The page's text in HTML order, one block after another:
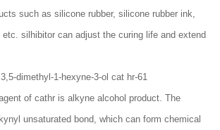
such as silicone rubber, silicone rubber ink,
etc. silhibitor can adjust the curing life and extend
dimethyl-1-hexyne-3-ol cat hr-61
of cathr is alkyne alcohol product. The
unsaturated bond, which can form chemical